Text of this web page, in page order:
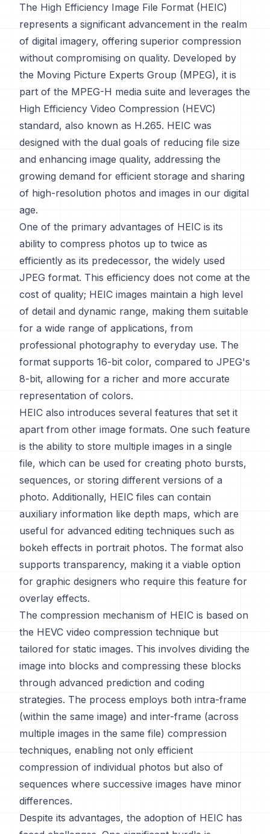
The High Efficiency Image File Format (HEIC)
represents a significant advancement in the realm
of digital imagery, offering superior compression
without compromising on quality. Developed by
the Moving Picture Experts Group (MPEG), it is
part of the MPEG-H media suite and leverages the
High Efficiency Video Compression (HEVC)
standard, also known as H.265. HEIC was
designed with the dual goals of reducing file size
and enhancing image quality, addressing the
growing demand for efficient storage and sharing
of high-resolution photos and images in our digital
age.
One of the primary advantages of HEIC is its
ability to compress photos up to twice as
efficiently as its predecessor, the widely used
JPEG format. This efficiency does not come at the
cost of quality; HEIC images maintain a high level
of detail and dynamic range, making them suitable
for a wide range of applications, from
professional photography to everyday use. The
format supports 16-bit color, compared to JPEG's
8-bit, allowing for a richer and more accurate
representation of colors.
HEIC also introduces several features that set it
apart from other image formats. One such feature
is the ability to store multiple images in a single
file, which can be used for creating photo bursts,
sequences, or storing different versions of a
photo. Additionally, HEIC files can contain
auxiliary information like depth maps, which are
useful for advanced editing techniques such as
bokeh effects in portrait photos. The format also
supports transparency, making it a viable option
for graphic designers who require this feature for
overlay effects.
The compression mechanism of HEIC is based on
the HEVC video compression technique but
tailored for static images. This involves dividing the
image into blocks and compressing these blocks
through advanced prediction and coding
strategies. The process employs both intra-frame
(within the same image) and inter-frame (across
multiple images in the same file) compression
techniques, enabling not only efficient
compression of individual photos but also of
sequences where successive images have minor
differences.
Despite its advantages, the adoption of HEIC has